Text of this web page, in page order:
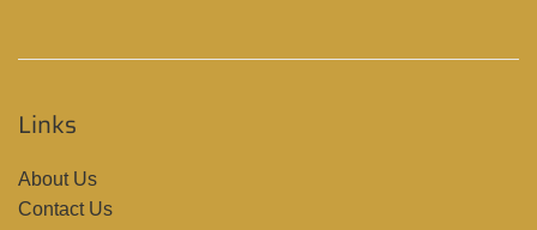
Links
About Us
Contact Us